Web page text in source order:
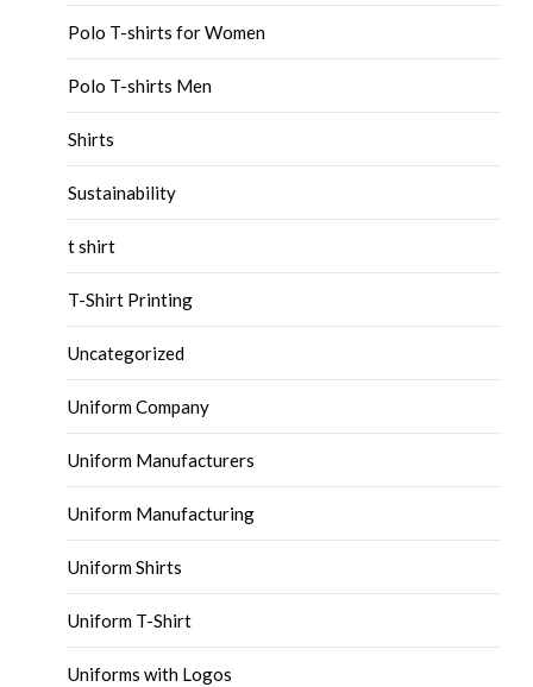
Polo T-shirts for Women
Polo T-shirts Men
Shirts
Sustainability
t shirt
T-Shirt Printing
Uncategorized
Uniform Company
Uniform Manufacturers
Uniform Manufacturing
Uniform Shirts
Uniform T-Shirt
Uniforms with Logos